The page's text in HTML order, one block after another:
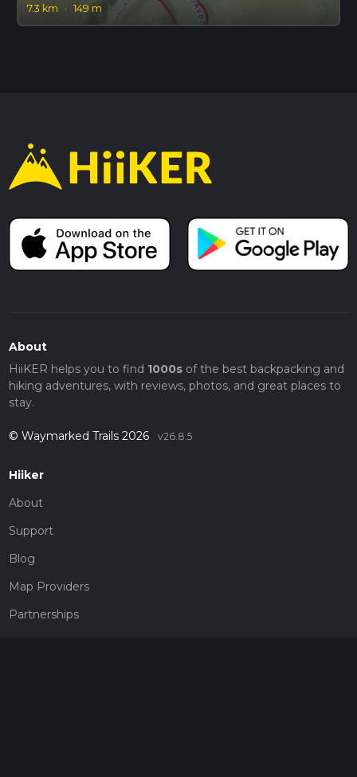
7.3 km
· 149 m
About
HiiKER helps you to find 1000sof the best backpacking and
hiking adventures, with reviews, photos, and great places to
stay.
© Waymarked Trails 2026 v26.8.5
Hiiker
About
Support
Blog
Map Providers
Partnerships